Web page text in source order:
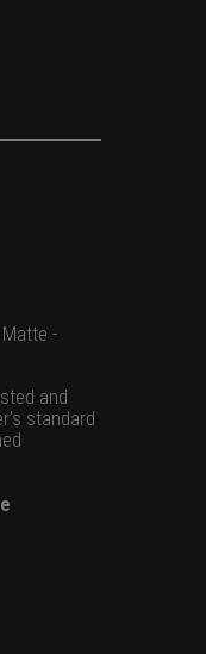
-
and
standard